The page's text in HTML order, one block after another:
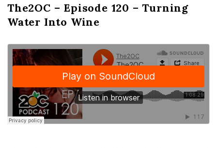
The2OC – Episode 120 – Turning
Water Into Wine